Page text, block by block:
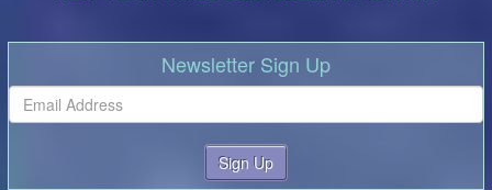
Newsletter Sign Up
Sign Up